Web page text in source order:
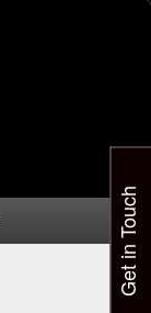
Get in Touch